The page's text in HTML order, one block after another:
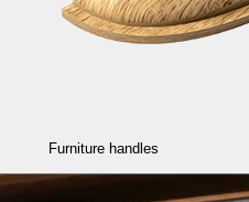
Furniture handles